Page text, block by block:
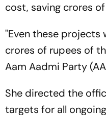
cost, saving crores
"Even these projects
crores of rupees of
Aam Aadmi Party
She directed the
targets for all